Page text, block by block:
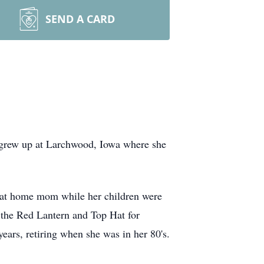
SEND A CARD
up at Larchwood, Iowa where she
home mom while her children were
Red Lantern and Top Hat for
retiring when she was in her 80's.